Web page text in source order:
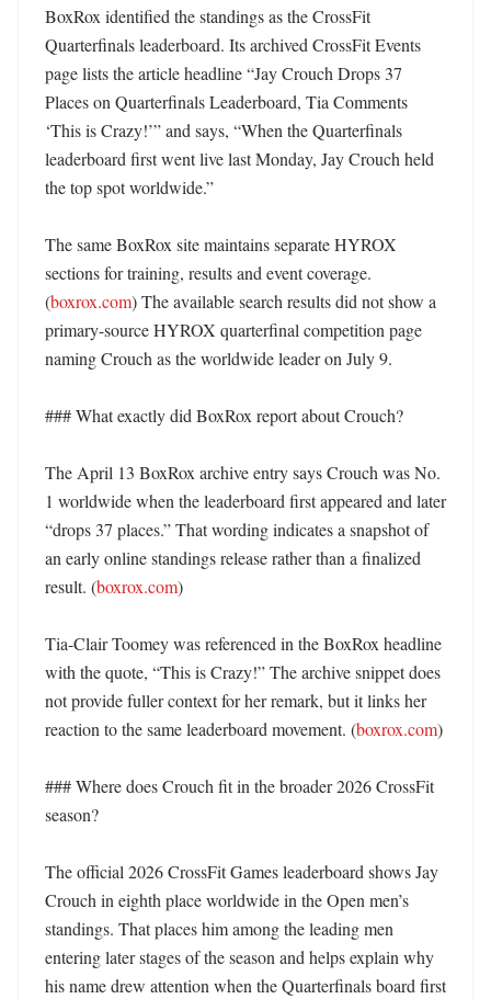
BoxRox identified the standings as the CrossFit
Quarterfinals leaderboard. Its archived CrossFit Events
page lists the article headline “Jay Crouch Drops 37
Places on Quarterfinals Leaderboard, Tia Comments
‘This is Crazy!’” and says, “When the Quarterfinals
leaderboard first went live last Monday, Jay Crouch held
the top spot worldwide.”
The same BoxRox site maintains separate HYROX
sections for training, results and event coverage.
(boxrox.com) The available search results did not show a
primary-source HYROX quarterfinal competition page
naming Crouch as the worldwide leader on July 9.
### What exactly did BoxRox report about Crouch?
The April 13 BoxRox archive entry says Crouch was No.
1 worldwide when the leaderboard first appeared and later
“drops 37 places.” That wording indicates a snapshot of
an early online standings release rather than a finalized
result. (boxrox.com)
Tia-Clair Toomey was referenced in the BoxRox headline
with the quote, “This is Crazy!” The archive snippet does
not provide fuller context for her remark, but it links her
reaction to the same leaderboard movement. (boxrox.com)
### Where does Crouch fit in the broader 2026 CrossFit
season?
The official 2026 CrossFit Games leaderboard shows Jay
Crouch in eighth place worldwide in the Open men’s
standings. That places him among the leading men
entering later stages of the season and helps explain why
his name drew attention when the Quarterfinals board first